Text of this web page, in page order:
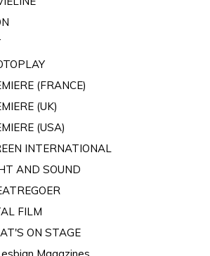
(FRANCE)
(UK)
(USA)
INTERNATIONAL
AND SOUND
FILM
ON STAGE